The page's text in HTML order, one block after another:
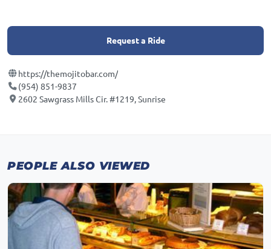
Request a Ride
https://themojitobar.com/
(954) 851-9837
2602 Sawgrass Mills Cir. #1219, Sunrise
PEOPLE ALSO VIEWED